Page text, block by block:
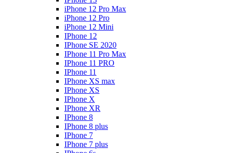
iPhone 12 Pro Max
iPhone 12 Pro
iPhone 12 Mini
IPhone 12
IPhone SE 2020
IPhone 11 Pro Max
IPhone 11 PRO
IPhone 11
IPhone XS max
IPhone XS
IPhone X
IPhone XR
IPhone 8
IPhone 8 plus
IPhone 7
IPhone 7 plus